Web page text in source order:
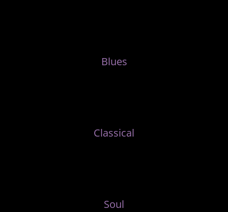
Blues
Classical
Soul